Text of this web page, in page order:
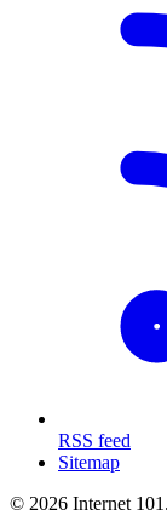
RSS feed
Sitemap
© 2026 Internet